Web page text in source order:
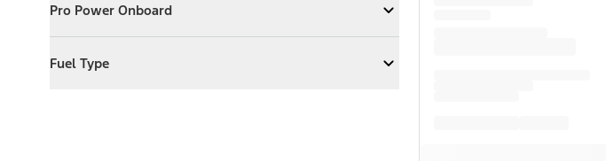
Pro Power Onboard
ExpandPro Power Onboard
Fuel Type
ExpandFuel Type